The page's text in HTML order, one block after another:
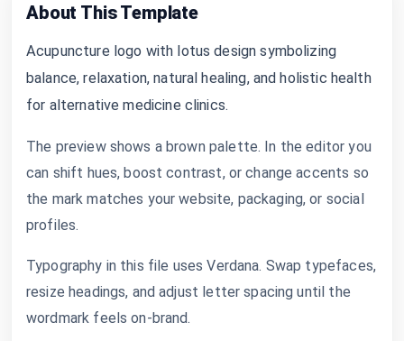
About This Template
Acupuncture logo with lotus design symbolizing
balance, relaxation, natural healing, and holistic health
for alternative medicine clinics.
The preview shows a brown palette. In the editor you
can shift hues, boost contrast, or change accents so
the mark matches your website, packaging, or social
profiles.
Typography in this file uses Verdana. Swap typefaces,
resize headings, and adjust letter spacing until the
wordmark feels on-brand.